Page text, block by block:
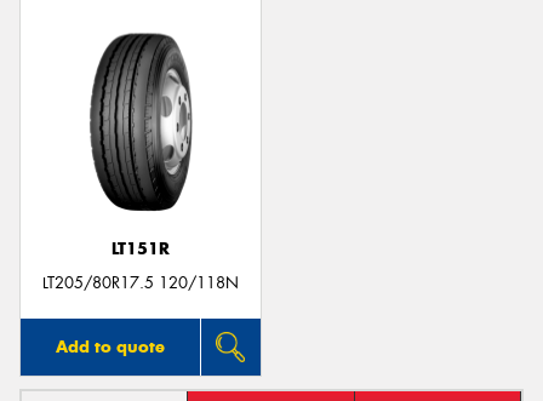
LT151R
LT205/80R17.5 120/118N
Add to quote